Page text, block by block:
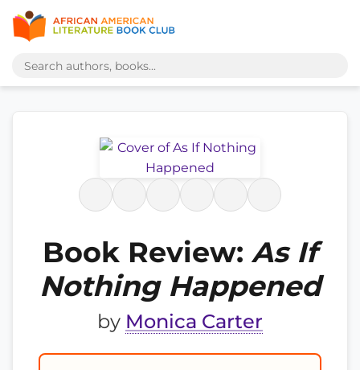
Book Review: As If
Nothing Happened
by Monica Carter